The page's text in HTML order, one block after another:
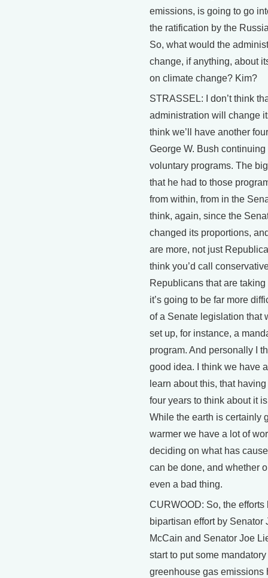
emissions, is going to go
the ratification by the
So, what would the
change, if anything, about
on climate change? Kim?
STRASSEL: I don’t think
administration will change
think we’ll have another
George W. Bush
voluntary programs. The
that he had to those
from within, from in the
think, again, since the
changed its proportions,
are more, not just
think you’d call
Republicans that are taking
it’s going to be far more
of a Senate legislation that
set up, for instance, a
program. And personally I
good idea. I think we have
learn about this, that
four years to think about it
While the earth is certainly
warmer we have a lot of
deciding on what has
can be done, and whether
even a bad thing.
CURWOOD: So, the efforts
bipartisan effort by Senator
McCain and Senator Joe
start to put some
greenhouse gas emissions